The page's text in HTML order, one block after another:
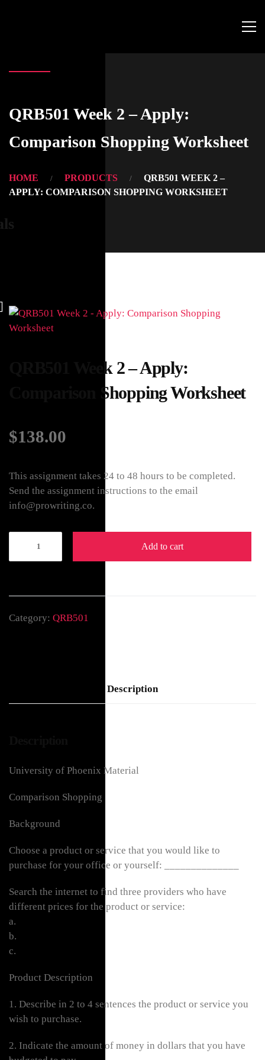
QRB501 Week 2 – Apply:
Comparison Shopping Worksheet
HOME PRODUCTS
QRB501 WEEK 2 –
APPLY: COMPARISON SHOPPING WORKSHEET
QRB501 Week 2 – Apply:
Comparison Shopping Worksheet
$138.00
This assignment takes 24 to 48 hours to be completed.
Send the assignment instructions to the email
info@prowriting.co.
Add to cart
Category: QRB501
Description
University of Phoenix Material
Comparison Shopping
Background
Choose a product or service that you would like to
purchase for your office or yourself: ______________
Search the internet to find three providers who have
different prices for the product or service:
a.
b.
c.
Product Description
1. Describe in 2 to 4 sentences the product or service you
wish to purchase.
2. Indicate the amount of money in dollars that you have